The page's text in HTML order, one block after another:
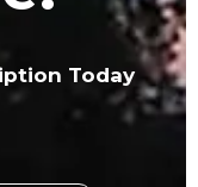
Today